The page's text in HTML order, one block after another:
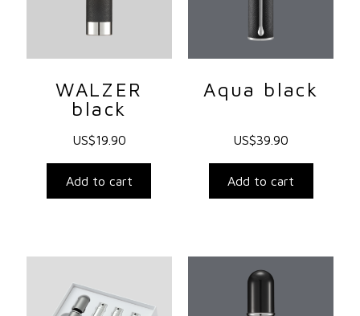
WALZER
black
US$19.90
Add to cart
Aqua black
US$39.90
Add to cart